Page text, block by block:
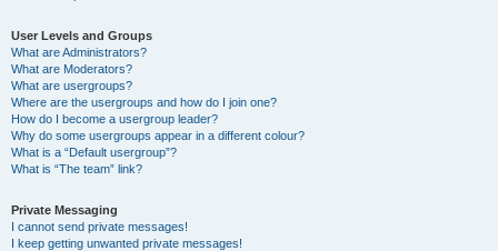
User Levels and Groups
What are Administrators?
What are Moderators?
What are usergroups?
Where are the usergroups and how do I join one?
How do I become a usergroup leader?
Why do some usergroups appear in a different colour?
What is a “Default usergroup”?
What is “The team” link?
Private Messaging
I cannot send private messages!
I keep getting unwanted private messages!